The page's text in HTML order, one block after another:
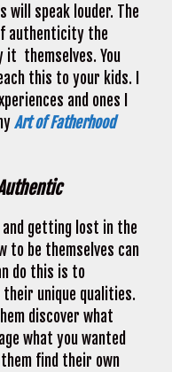
speak louder. The
authenticity the
it themselves. You
this to your kids. I
and ones I
Art of Fatherhood
and getting lost in the
to be themselves can
do this is to
unique qualities.
discover what
what you wanted
find their own